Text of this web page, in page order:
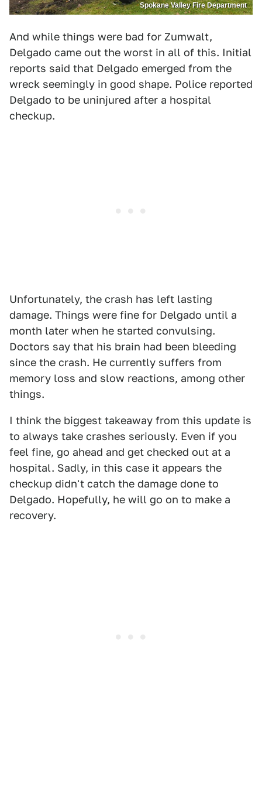
Spokane Valley Fire Department
And while things were bad for Zumwalt,
Delgado came out the worst in all of this. Initial
reports said that Delgado emerged from the
wreck seemingly in good shape. Police reported
Delgado to be uninjured after a hospital
checkup.
Unfortunately, the crash has left lasting
damage. Things were fine for Delgado until a
month later when he started convulsing.
Doctors say that his brain had been bleeding
since the crash. He currently suffers from
memory loss and slow reactions, among other
things.
I think the biggest takeaway from this update is
to always take crashes seriously. Even if you
feel fine, go ahead and get checked out at a
hospital. Sadly, in this case it appears the
checkup didn't catch the damage done to
Delgado. Hopefully, he will go on to make a
recovery.